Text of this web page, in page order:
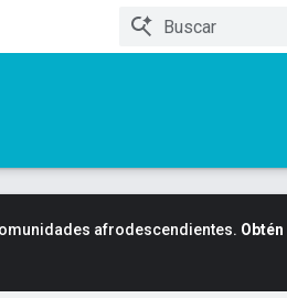
afrodescendientes.